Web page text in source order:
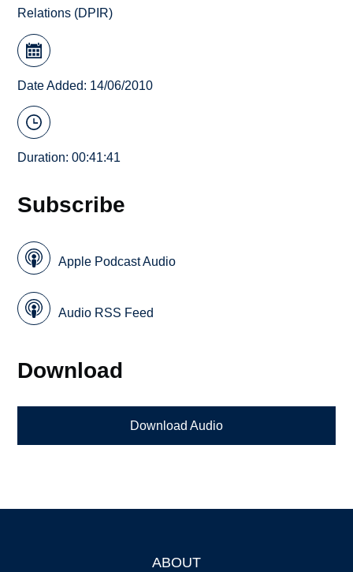
Relations (DPIR)
Date Added: 14/06/2010
Duration: 00:41:41
Subscribe
Apple Podcast Audio
Audio RSS Feed
Download
Download Audio
ABOUT